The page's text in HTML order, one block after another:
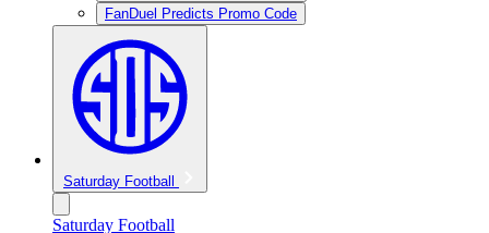
FanDuel Predicts Promo Code
Saturday Football
Saturday Football